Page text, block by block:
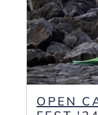
OPEN